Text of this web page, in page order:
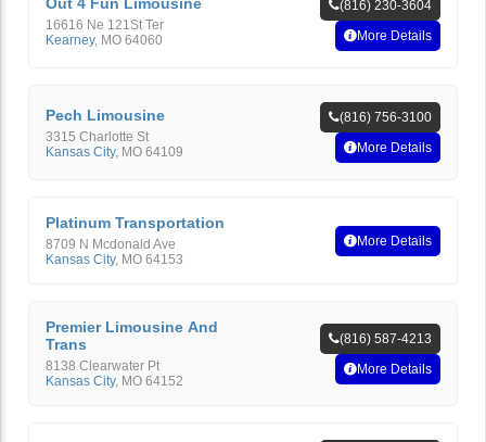
16616 Ne 121St Ter
Kearney, MO 64060
(816) 230-3604
More Details
Pech Limousine
3315 Charlotte St
Kansas City, MO 64109
(816) 756-3100
More Details
Platinum Transportation
8709 N Mcdonald Ave
Kansas City, MO 64153
More Details
Premier Limousine And
Trans
8138 Clearwater Pt
Kansas City, MO 64152
(816) 587-4213
More Details